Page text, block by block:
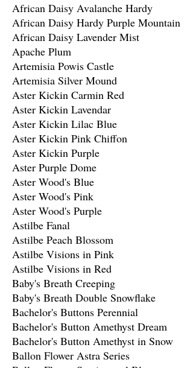
African Daisy Avalanche Hardy
African Daisy Hardy Purple Mountain
African Daisy Lavender Mist
Apache Plum
Artemisia Powis Castle
Artemisia Silver Mound
Aster Kickin Carmin Red
Aster Kickin Lavendar
Aster Kickin Lilac Blue
Aster Kickin Pink Chiffon
Aster Kickin Purple
Aster Purple Dome
Aster Wood's Blue
Aster Wood's Pink
Aster Wood's Purple
Astilbe Fanal
Astilbe Peach Blossom
Astilbe Visions in Pink
Astilbe Visions in Red
Baby's Breath Creeping
Baby's Breath Double Snowflake
Bachelor's Buttons Perennial
Bachelor's Button Amethyst Dream
Bachelor's Button Amethyst in Snow
Ballon Flower Astra Series